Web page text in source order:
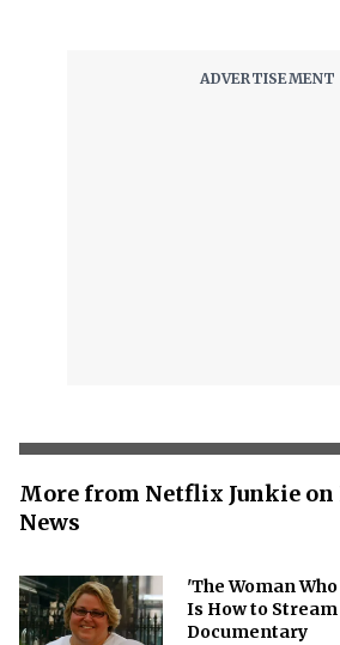
More from Netflix Junkie
News
'The Woman
Is How to Stream
Documentary